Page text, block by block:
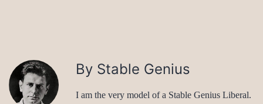
By Stable Genius
I am the very model of a Stable Genius Liberal.